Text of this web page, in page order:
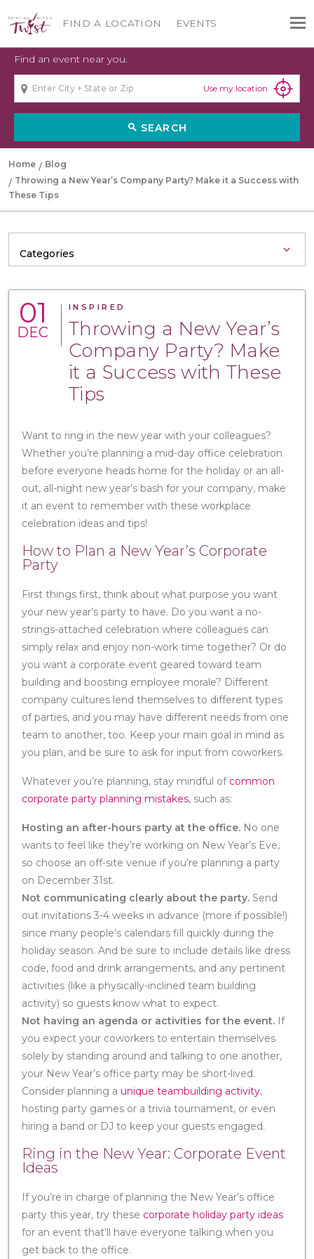
FIND A LOCATION EVENTS
Find an event near you.
Use my location
search SEARCH
Home
Blog
Throwing a New Year’s Company Party? Make it a Success with
These Tips
01
DEC
INSPIRED
Throwing a New Year’s
Company Party? Make
it a Success with These
Tips
Want to ring in the new year with your colleagues?
Whether you’re planning a mid-day office celebration
before everyone heads home for the holiday or an all-
out, all-night new year’s bash for your company, make
it an event to remember with these workplace
celebration ideas and tips!
How to Plan a New Year’s Corporate
Party
First things first, think about what purpose you want
your new year’s party to have. Do you want a no-
strings-attached celebration where colleagues can
simply relax and enjoy non-work time together? Or do
you want a corporate event geared toward team
building and boosting employee morale? Different
company cultures lend themselves to different types
of parties, and you may have different needs from one
team to another, too. Keep your main goal in mind as
you plan, and be sure to ask for input from coworkers.
Whatever you’re planning, stay mindful of common
corporate party planning mistakes, such as:
Hosting an after-hours party at the office. No one
wants to feel like they’re working on New Year’s Eve,
so choose an off-site venue if you’re planning a party
on December 31st.
Not communicating clearly about the party. Send
out invitations 3-4 weeks in advance (more if possible!)
since many people’s calendars fill quickly during the
holiday season. And be sure to include details like dress
code, food and drink arrangements, and any pertinent
activities (like a physically-inclined team building
activity) so guests know what to expect.
Not having an agenda or activities for the event. If
you expect your coworkers to entertain themselves
solely by standing around and talking to one another,
your New Year’s office party may be short-lived.
Consider planning a unique teambuilding activity,
hosting party games or a trivia tournament, or even
hiring a band or DJ to keep your guests engaged.
Ring in the New Year: Corporate Event
Ideas
If you’re in charge of planning the New Year’s office
party this year, try these corporate holiday party ideas
for an event that’ll have everyone talking when you
get back to the office.